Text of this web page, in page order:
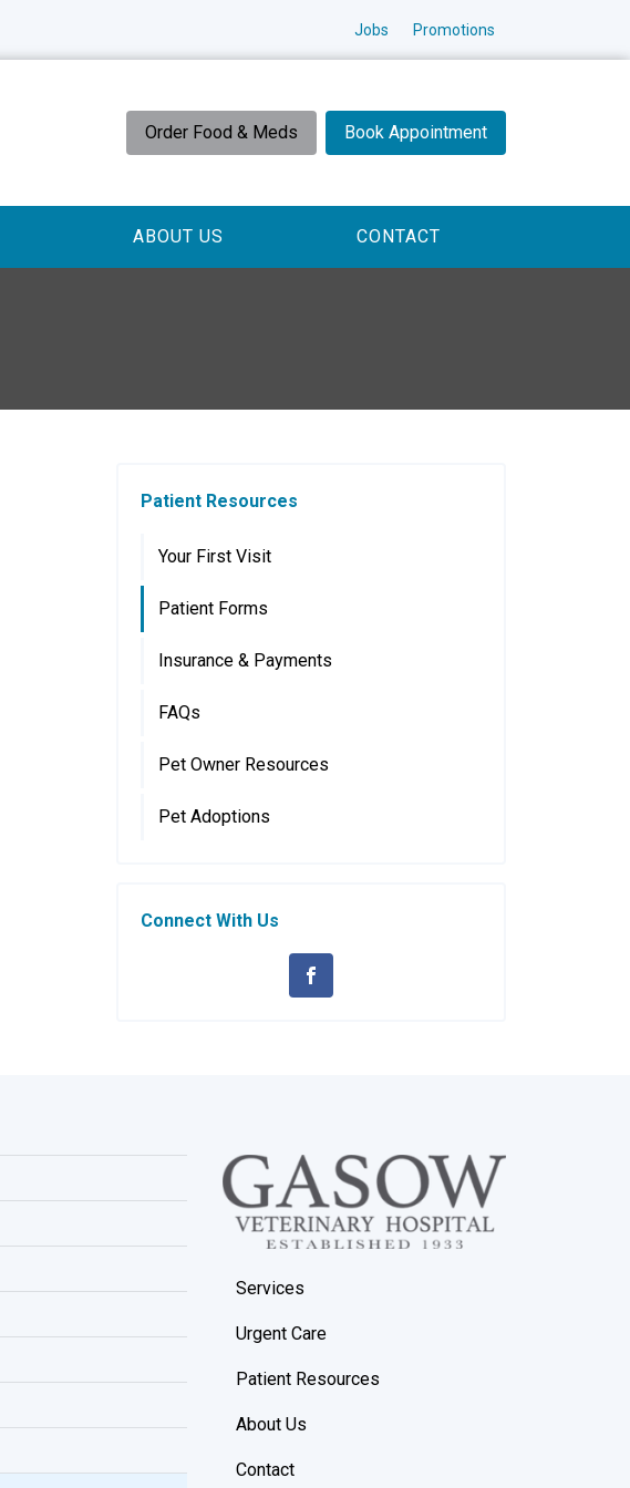
Jobs Promotions
Order Food & Meds Book Appointment
ABOUT US CONTACT
Patient Resources
Your First Visit
Patient Forms
Insurance & Payments
FAQs
Pet Owner Resources
Pet Adoptions
Connect With Us
Services
Urgent Care
Patient Resources
About Us
Contact